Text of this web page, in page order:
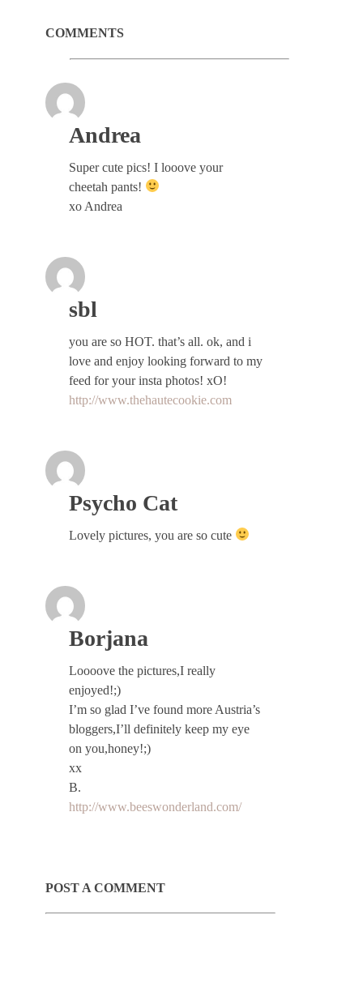
COMMENTS
Andrea
Super cute pics! I looove your
cheetah pants!
xo Andrea
sbl
you are so HOT. that’s all. ok, and i
love and enjoy looking forward to my
feed for your insta photos! xO!
http://www.thehautecookie.com
Psycho Cat
Lovely pictures, you are so cute
Borjana
Loooove the pictures,I really
enjoyed!;)
I’m so glad I’ve found more Austria’s
bloggers,I’ll definitely keep my eye
on you,honey!;)
xx
B.
http://www.beeswonderland.com/
POST A COMMENT